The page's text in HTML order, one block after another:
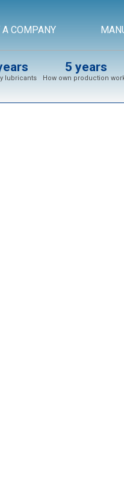
A COMPANY
lubricants
5 years
How own production